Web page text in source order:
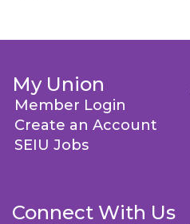
My Union
Member Login
Create an Account
SEIU Jobs
Connect With Us